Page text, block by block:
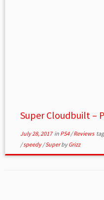
Super Cloudbuilt –
July 28, 2017in PS4/Reviews
/speedy/SuperbyGrizz